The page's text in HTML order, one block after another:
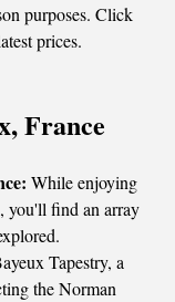
purposes. Click
prices.
France
While enjoying
you'll find an array
Tapestry, a
the Norman